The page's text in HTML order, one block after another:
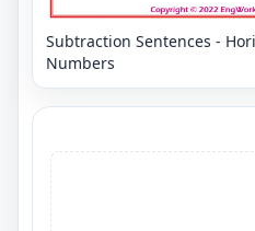
Subtraction Sentences -
Numbers